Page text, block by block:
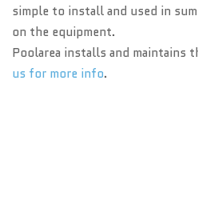
simple to install and used in
on the equipment.
Poolarea installs and maintains
us for more info.